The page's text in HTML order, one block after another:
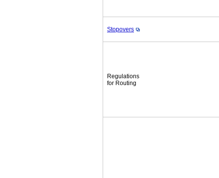
Stopovers
Regulations
for Routing